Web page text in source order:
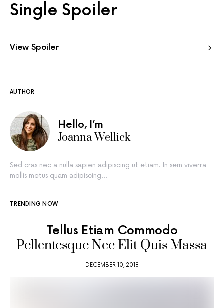
Single Spoiler
View Spoiler
AUTHOR
Hello, I’m
Joanna Wellick
Sed cras nec a nulla sapien adipiscing ut etiam. In sem viverra
mollis metus quam adipiscing…
TRENDING NOW
Tellus Etiam Commodo
Pellentesque Nec Elit Quis Massa
DECEMBER 10, 2018